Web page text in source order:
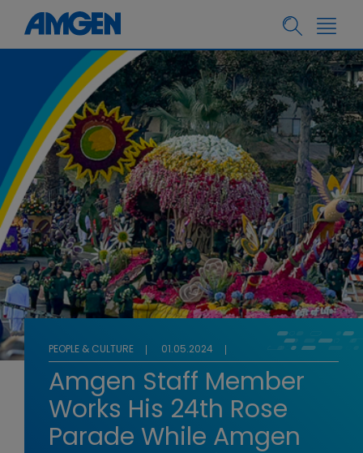
PEOPLE & CULTURE 01.05.2024
Amgen Staff Member
Works His 24th Rose
Parade While Amgen